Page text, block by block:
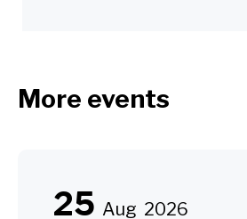
More events
25 Aug 2026